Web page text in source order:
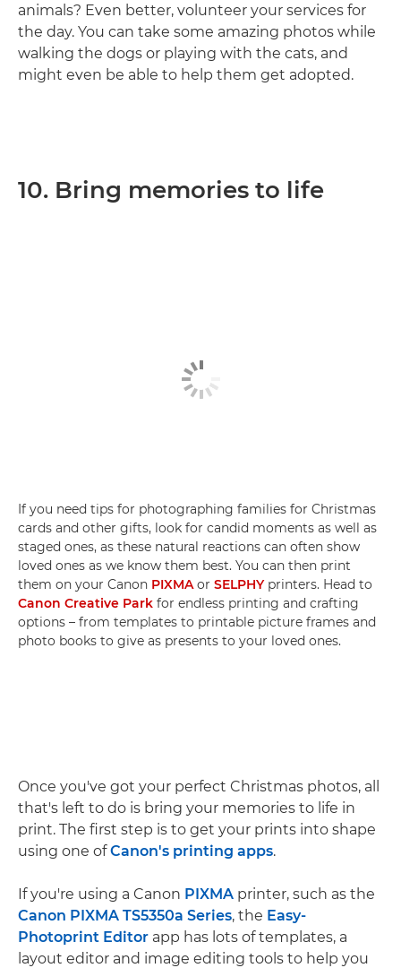
animals? Even better, volunteer your services for
the day. You can take some amazing photos while
walking the dogs or playing with the cats, and
might even be able to help them get adopted.
10. Bring memories to life
If you need tips for photographing families for Christmas
cards and other gifts, look for candid moments as well as
staged ones, as these natural reactions can often show
loved ones as we know them best. You can then print
them on your Canon PIXMAor SELPHYprinters. Head to
Canon Creative Park for endless printing and crafting
options – from templates to printable picture frames and
photo books to give as presents to your loved ones.
Once you've got your perfect Christmas photos, all
that's left to do is bring your memories to life in
print. The first step is to get your prints into shape
using one ofCanon's printing apps.
If you're using a Canon PIXMA printer, such as the
Canon PIXMA TS5350a Series, the Easy-
Photoprint Editor app has lots of templates, a
layout editor and image editing tools to help you